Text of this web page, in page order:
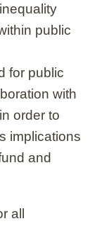
public
for public
with
order to
implications
and
all